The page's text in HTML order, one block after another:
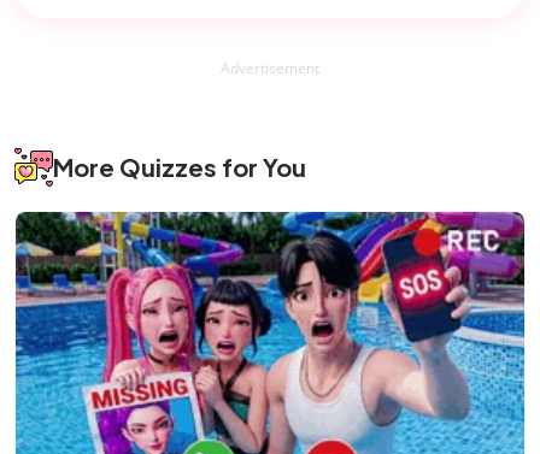
Advertisement
More Quizzes for You